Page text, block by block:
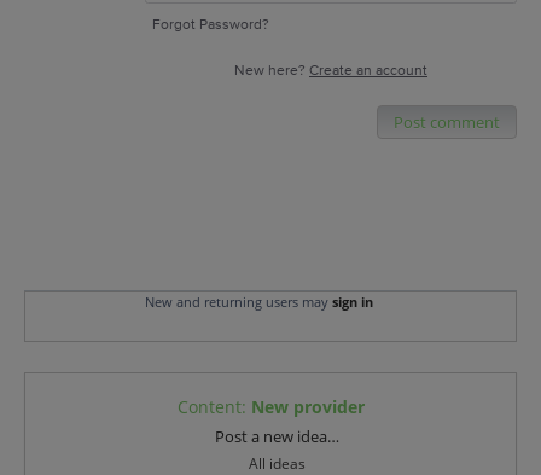
Forgot Password?
New here? Create an account
Post comment
New and returning users may sign in
Content: New provider
Post a new idea…
All ideas